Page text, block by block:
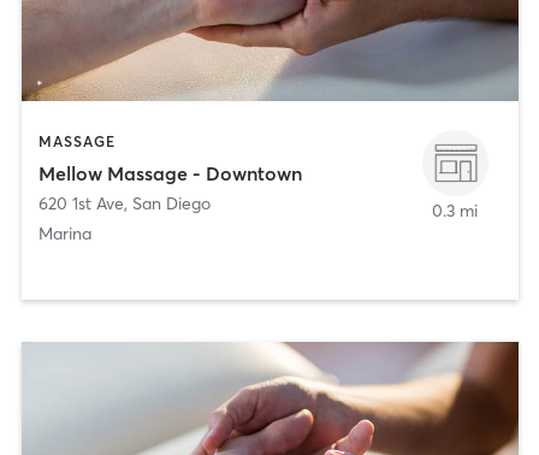
MASSAGE
Mellow Massage - Downtown
620 1st Ave, San Diego
Marina
0.3 mi